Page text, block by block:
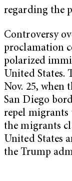
regarding the
Controversy
proclamation
polarized
United States.
Nov. 25, when
San Diego
repel migrants
the migrants
United States
the Trump